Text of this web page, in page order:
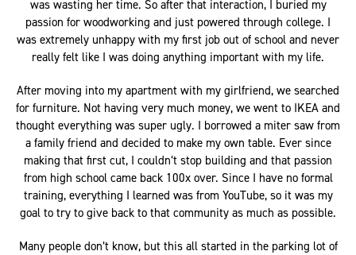
was wasting her time. So after that interaction, I buried my
passion for woodworking and just powered through college. I
was extremely unhappy with my first job out of school and never
really felt like I was doing anything important with my life.
After moving into my apartment with my girlfriend, we searched
for furniture. Not having very much money, we went to IKEA and
thought everything was super ugly. I borrowed a miter saw from
a family friend and decided to make my own table. Ever since
making that first cut, I couldn’t stop building and that passion
from high school came back 100x over. Since I have no formal
training, everything I learned was from YouTube, so it was my
goal to try to give back to that community as much as possible.
Many people don’t know, but this all started in the parking lot of